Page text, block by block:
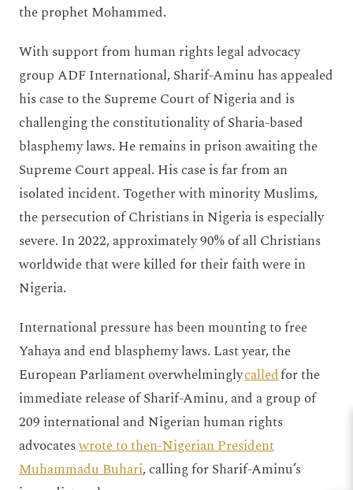
the prophet Mohammed.
With support from human rights legal advocacy
group ADF International, Sharif-Aminu has appealed
his case to the Supreme Court of Nigeria and is
challenging the constitutionality of Sharia-based
blasphemy laws. He remains in prison awaiting the
Supreme Court appeal. His case is far from an
isolated incident. Together with minority Muslims,
the persecution of Christians in Nigeria is especially
severe. In 2022, approximately 90% of all Christians
worldwide that were killed for their faith were in
Nigeria.
International pressure has been mounting to free
Yahaya and end blasphemy laws. Last year, the
European Parliament overwhelminglycalledfor the
immediate release of Sharif-Aminu, and a group of
209 international and Nigerian human rights
advocateswrote to then-Nigerian President
Muhammadu Buhari, calling for Sharif-Aminu’s